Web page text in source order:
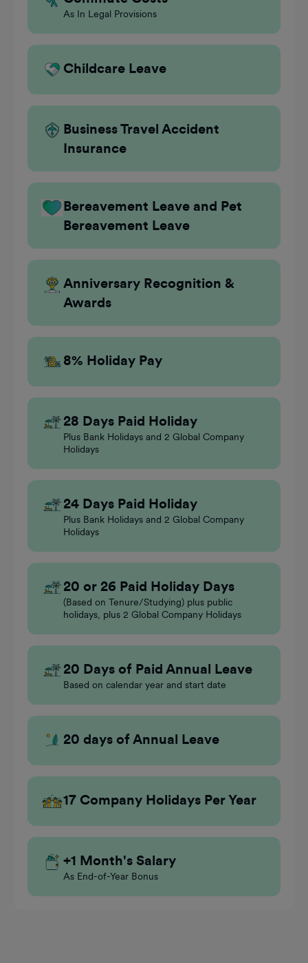
As In Legal Provisions
Childcare Leave
Business Travel Accident
Insurance
Bereavement Leave and Pet
Bereavement Leave
Anniversary Recognition &
Awards
8% Holiday Pay
28 Days Paid Holiday
Plus Bank Holidays and 2 Global Company
Holidays
24 Days Paid Holiday
Plus Bank Holidays and 2 Global Company
Holidays
20 or 26 Paid Holiday Days
(Based on Tenure/Studying) plus public
holidays, plus 2 Global Company Holidays
20 Days of Paid Annual Leave
Based on calendar year and start date
20 days of Annual Leave
17 Company Holidays Per Year
+1 Month's Salary
As End-of-Year Bonus